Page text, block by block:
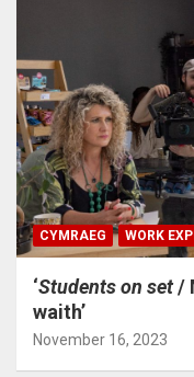
CYMRAEG WORK
‘Students on set/
waith’
November 16, 2023